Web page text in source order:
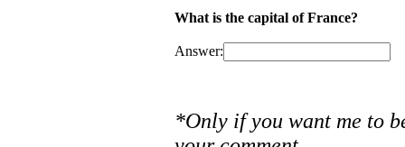
What is the capital of France?
Answer:
*Only if you want me to